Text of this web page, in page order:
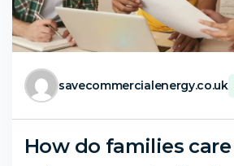
savecommercialenergy.co.uk
How do families